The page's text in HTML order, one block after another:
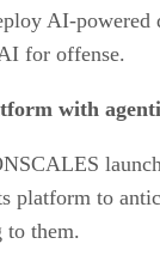
AI-powered
for offense.
with
platform to
to them.